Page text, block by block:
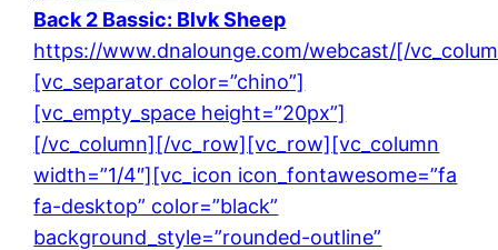
Back 2 Bassic: Blvk Sheep
https://www.dnalounge.com/webcast/[/
[vc_separator color=”chino”]
[vc_empty_space height=”20px”]
[/vc_column][/vc_row][vc_row][vc_column
width=”1/4″][vc_icon icon_fontawesome=”fa
fa-desktop” color=”black”
background_style=”rounded-outline”